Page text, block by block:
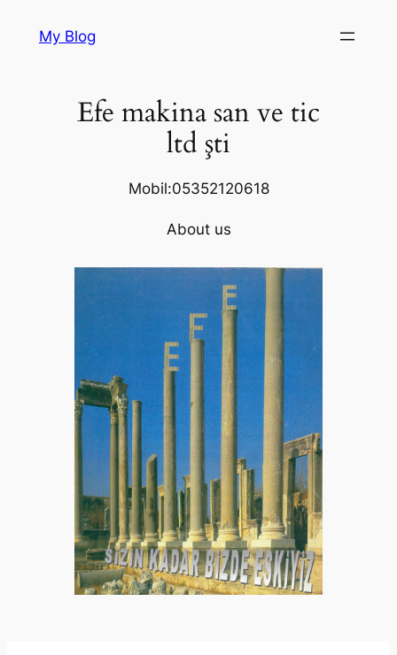
My Blog
Efe makina san ve tic
ltd şti
Mobil:05352120618
About us